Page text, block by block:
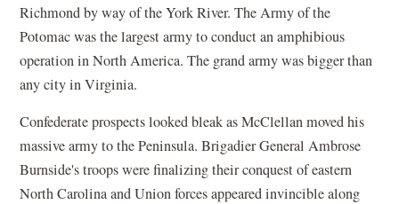
Richmond by way of the York River. The Army of the
Potomac was the largest army to conduct an amphibious
operation in North America. The grand army was bigger than
any city in Virginia.
Confederate prospects looked bleak as McClellan moved his
massive army to the Peninsula. Brigadier General Ambrose
Burnside's troops were finalizing their conquest of eastern
North Carolina and Union forces appeared invincible along